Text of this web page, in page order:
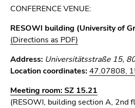
(Accesskey
Go
to
position
marker
2)
Go
CONFERENCE VENUE:
RESOWI building (University of
(Directions as PDF)
Address: Universitätsstraße 15,
Location coordinates:47.07808,
Meeting room:SZ 15.21
(RESOWI, building section A, 2nd